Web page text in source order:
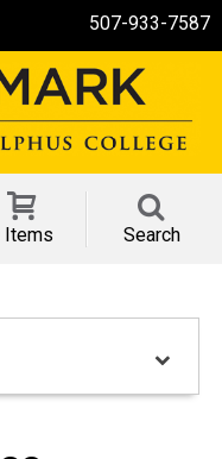
507-933-7587
Items Search